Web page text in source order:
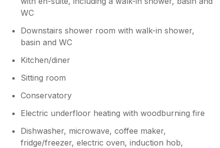
WC
Downstairs shower room with walk-in shower,
basin and WC
Kitchen/diner
Sitting room
Conservatory
Electric underfloor heating with woodburning fire
Dishwasher, microwave, coffee maker,
fridge/freezer, electric oven, induction hob,